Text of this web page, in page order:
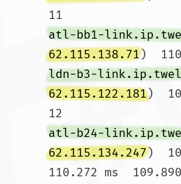
11
atl-bb1-
62.115.138.71)
ldn-b3-
62.115.122.181)
12
atl-b24-
62.115.134.247)
110.272 ms